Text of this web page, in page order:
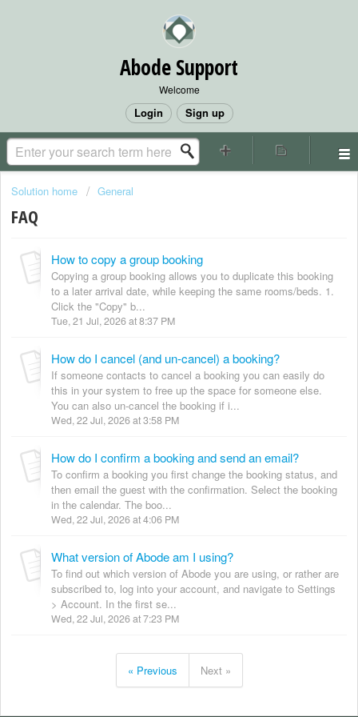
Abode Support
Welcome
Login Sign up
Solution home General
FAQ
How to copy a group booking
Copying a group booking allows you to duplicate this booking
to a later arrival date, while keeping the same rooms/beds. 1.
Click the "Copy" b...
Tue, 21 Jul, 2026 at 8:37 PM
How do I cancel (and un-cancel) a booking?
If someone contacts to cancel a booking you can easily do
this in your system to free up the space for someone else.
You can also un-cancel the booking if i...
Wed, 22 Jul, 2026 at 3:58 PM
How do I confirm a booking and send an email?
To confirm a booking you first change the booking status, and
then email the guest with the confirmation. Select the booking
in the calendar. The boo...
Wed, 22 Jul, 2026 at 4:06 PM
What version of Abode am I using?
To find out which version of Abode you are using, or rather are
subscribed to, log into your account, and navigate to Settings
> Account. In the first se...
Wed, 22 Jul, 2026 at 7:23 PM
« Previous Next »